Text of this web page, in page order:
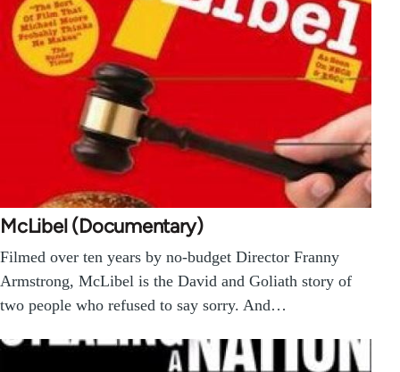
McLibel (Documentary)
Filmed over ten years by no-budget Director Franny
Armstrong, McLibel is the David and Goliath story of
two people who refused to say sorry. And…